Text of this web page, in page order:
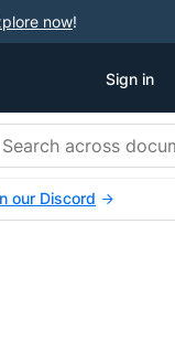
now!
Sign in
our Discord